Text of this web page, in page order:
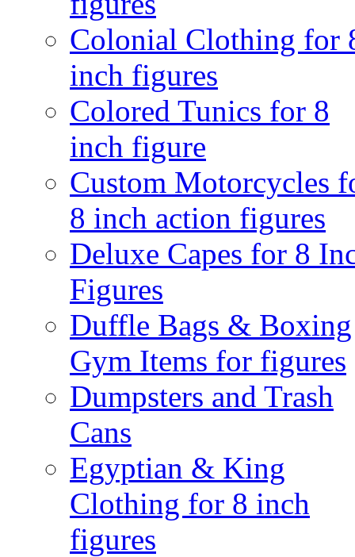
Colonial Clothing for
inch figures
Colored Tunics for 8
inch figure
Custom Motorcycles
8 inch action figures
Deluxe Capes for 8
Figures
Duffle Bags & Boxing
Gym Items for figures
Dumpsters and Trash
Cans
Egyptian & King
Clothing for 8 inch
figures